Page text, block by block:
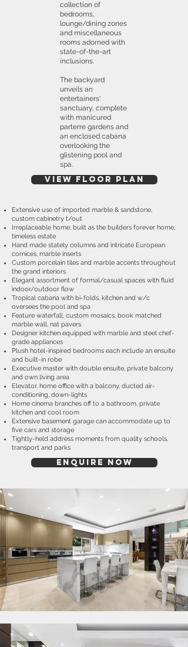
collection of
bedrooms,
lounge/dining zones
and miscellaneous
rooms adorned with
state-of-the-art
inclusions.
The backyard
unveils an
entertainers'
sanctuary, complete
with manicured
parterre gardens and
an enclosed cabana
overlooking the
glistening pool and
spa.
View Floor plan
Extensive use of imported marble & sandstone,
custom cabinetry t/out
Irreplaceable home, built as the builders forever home,
timeless estate
Hand made stately columns and intricate European
cornices, marble inserts
Custom porcelain tiles and marble accents throughout
the grand interiors
Elegant assortment of formal/casual spaces with fluid
indoor/outdoor flow
Tropical cabana with bi-folds, kitchen and w/c
oversees the pool and spa
Feature waterfall, custom mosaics, book matched
marble wall, nat pavers
Designer kitchen equipped with marble and steel chef-
grade appliances
Plush hotel-inspired bedrooms each include an ensuite
and built-in robe
Executive master with double ensuite, private balcony
and own living area
Elevator, home office with a balcony, ducted air-
conditioning, down-lights
Home cinema branches off to a bathroom, private
kitchen and cool room
Extensive basement garage can accommodate up to
five cars and storage
Tightly-held address moments from quality schools,
transport and parks
ENQUIRE NOW